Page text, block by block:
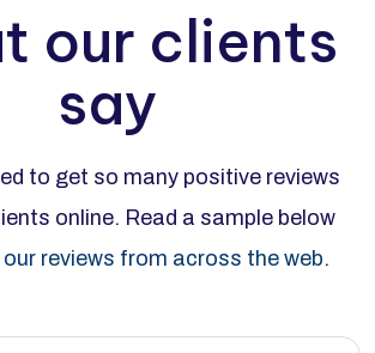
our clients
say
to get so many positive reviews
online. Read a sample below
reviews from across the web.